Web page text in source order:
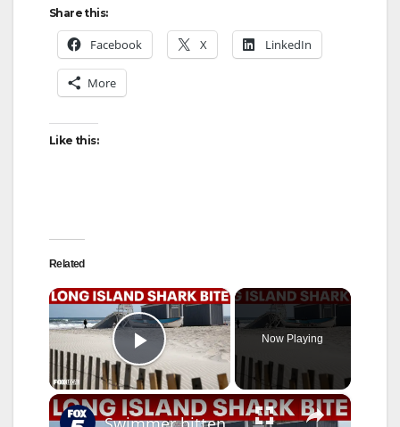
Share this:
Facebook X LinkedIn
More
Like this:
Related
×
Play Video
Now Playing
×